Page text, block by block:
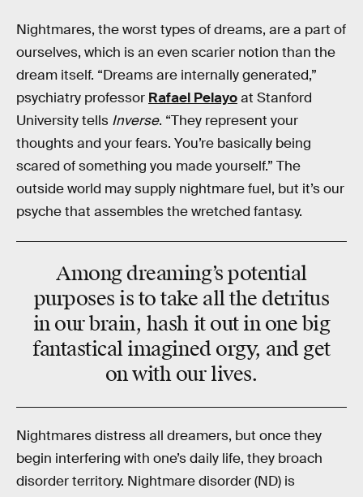
Nightmares, the worst types of dreams, are a part of
ourselves, which is an even scarier notion than the
dream itself. “Dreams are internally generated,”
psychiatry professor Rafael Pelayoat Stanford
University tells Inverse. “They represent your
thoughts and your fears. You’re basically being
scared of something you made yourself.” The
outside world may supply nightmare fuel, but it’s our
psyche that assembles the wretched fantasy.
Among dreaming’s potential
purposes is to take all the detritus
in our brain, hash it out in one big
fantastical imagined orgy, and get
on with our lives.
Nightmares distress all dreamers, but once they
begin interfering with one’s daily life, they broach
disorder territory. Nightmare disorder (ND) is